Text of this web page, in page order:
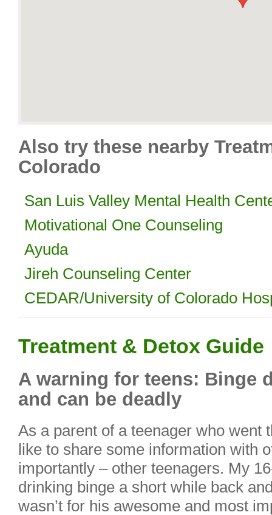
Also try these nearby
Colorado
San Luis Valley Mental Health
Motivational One Counseling
Ayuda
Jireh Counseling Center
CEDAR/University of Colorado
Treatment & Detox Guide
A warning for teens: Binge
and can be deadly
As a parent of a teenager who went
like to share some information with
importantly – other teenagers. My
drinking binge a short while back
wasn’t for his awesome and most